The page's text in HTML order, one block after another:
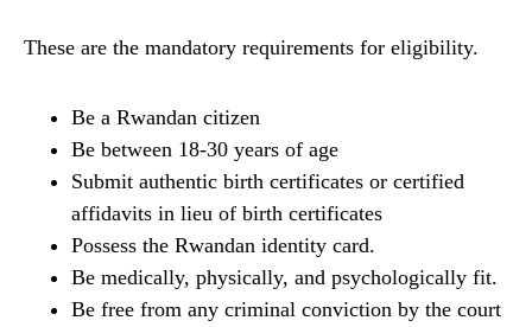
These are the mandatory requirements for eligibility.
Be a Rwandan citizen
Be between 18-30 years of age
Submit authentic birth certificates or certified
affidavits in lieu of birth certificates
Possess the Rwandan identity card.
Be medically, physically, and psychologically fit.
Be free from any criminal conviction by the court